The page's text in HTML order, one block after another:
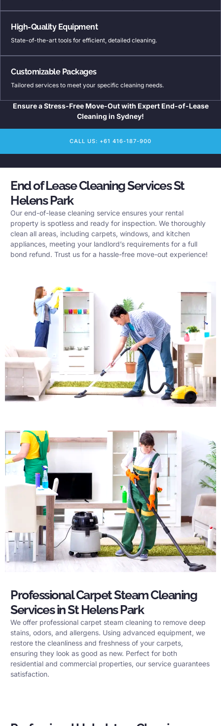
High-Quality Equipment
State-of-the-art tools for efficient, detailed cleaning.
Customizable Packages
Tailored services to meet your specific cleaning needs.
Ensure a Stress-Free Move-Out with Expert End-of-Lease
Cleaning in Sydney!
CALL US: +61 416-187-900
End of Lease Cleaning Services St
Helens Park
Our end-of-lease cleaning service ensures your rental
property is spotless and ready for inspection. We thoroughly
clean all areas, including carpets, windows, and kitchen
appliances, meeting your landlord’s requirements for a full
bond refund. Trust us for a hassle-free move-out experience!
Professional Carpet Steam Cleaning
Services in St Helens Park
We offer professional carpet steam cleaning to remove deep
stains, odors, and allergens. Using advanced equipment, we
restore the cleanliness and freshness of your carpets,
ensuring they look as good as new. Perfect for both
residential and commercial properties, our service guarantees
satisfaction.